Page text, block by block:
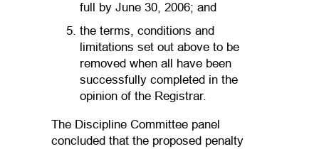
full by June 30, 2006; and
the terms, conditions and
limitations set out above to be
removed when all have been
successfully completed in the
opinion of the Registrar.
The Discipline Committee panel
concluded that the proposed penalty